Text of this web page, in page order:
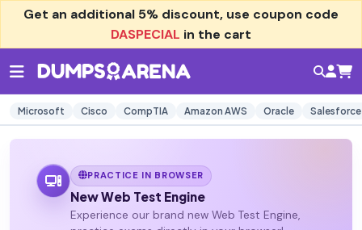
Get an additional 5% discount, use coupon code
DASPECIAL in the cart
Microsoft Cisco CompTIA Amazon AWS Oracle Salesforce
PRACTICE IN BROWSER
New Web Test Engine
Experience our brand new Web Test Engine,